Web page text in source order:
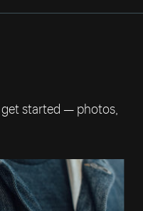
started — photos,